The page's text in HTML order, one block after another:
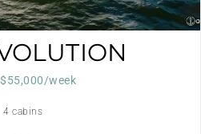
week
4 cabins